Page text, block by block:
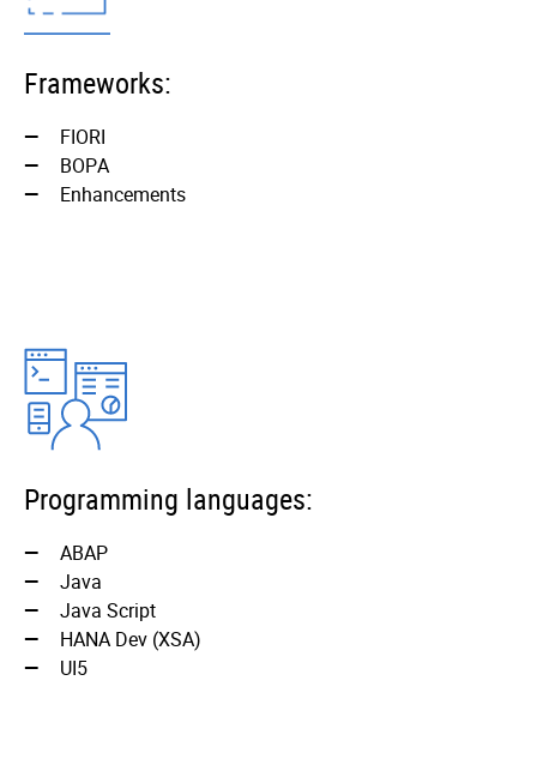
Frameworks:
FIORI
BOPА
Enhancements
Programming languages:
ABAP
Java
Java Script
HANA Dev (XSA)
UI5